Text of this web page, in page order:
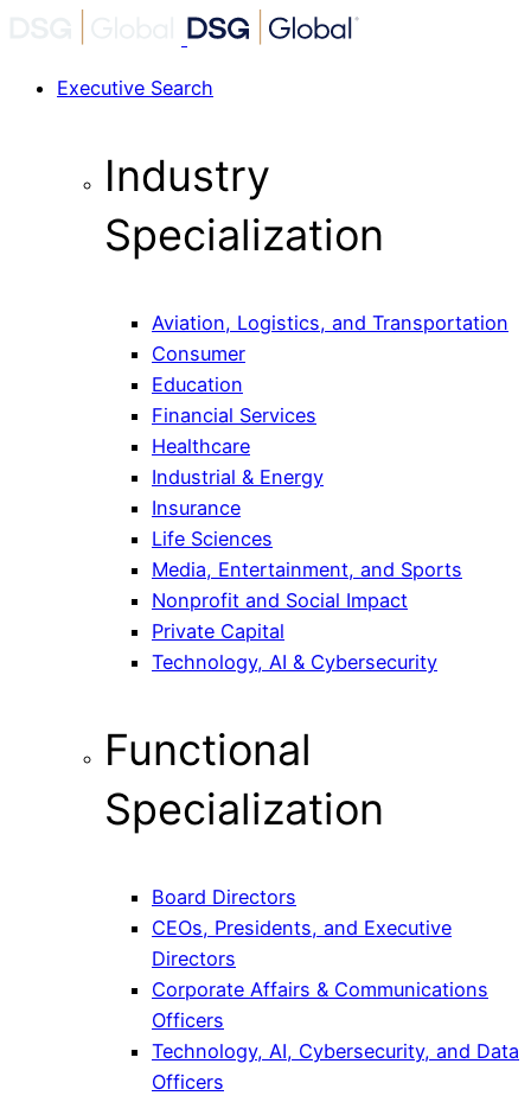
Executive Search
Industry
Specialization
Aviation, Logistics, and Transportation
Consumer
Education
Financial Services
Healthcare
Industrial & Energy
Insurance
Life Sciences
Media, Entertainment, and Sports
Nonprofit and Social Impact
Private Capital
Technology, AI & Cybersecurity
Functional
Specialization
Board Directors
CEOs, Presidents, and Executive
Directors
Corporate Affairs & Communications
Officers
Technology, AI, Cybersecurity, and Data
Officers